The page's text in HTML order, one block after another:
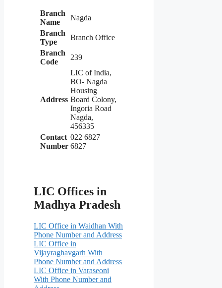
Branch
Name
Nagda
Branch
Type
Branch Office
Branch
Code
239
Address
LIC of India,
BO- Nagda
Housing
Board Colony,
Ingoria Road
Nagda,
456335
Contact
Number
022 6827
6827
LIC Offices in
Madhya Pradesh
LIC Office in Waidhan With
Phone Number and Address
LIC Office in
Vijayraghavgarh With
Phone Number and Address
LIC Office in Varaseoni
With Phone Number and